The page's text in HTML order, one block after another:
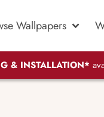
Wallpapers
& INSTALLATION*